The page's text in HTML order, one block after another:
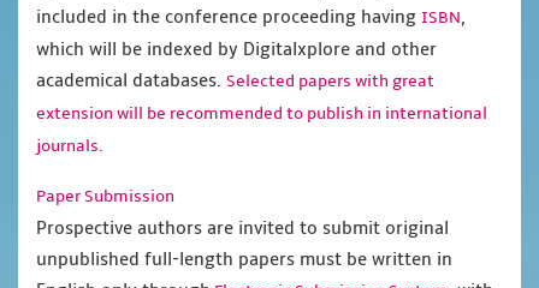
included in the conference proceeding having ISBN,
which will be indexed by Digitalxplore and other
academical databases. Selected papers with great
extension will be recommended to publish in international
journals.
Paper Submission
Prospective authors are invited to submit original
unpublished full-length papers must be written in